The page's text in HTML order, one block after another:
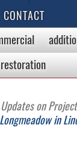
CONTACT
restoration
on
in